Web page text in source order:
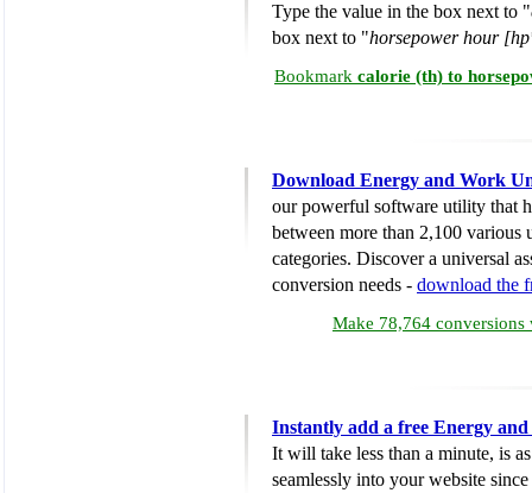
Type the value in the box next to "
box next to "horsepower hour
Bookmark calorie (th) to
Download Energy and Work
our powerful software utility that
between more than 2,100 various
categories. Discover a universal
conversion needs - download the
Make 78,764 conversions
Instantly add a free Energy
It will take less than a minute, is
seamlessly into your website